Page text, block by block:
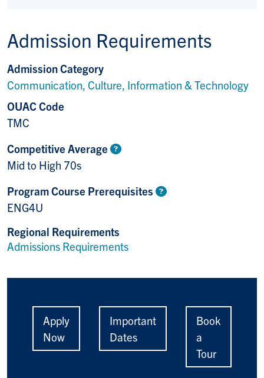
Admission Requirements
Admission Category
Communication, Culture, Information & Technology
OUAC Code
TMC
Competitive Average
Mid to High 70s
Program Course Prerequisites
ENG4U
Regional Requirements
Admissions Requirements
Apply
Now
Important
Dates
Book
a
Tour